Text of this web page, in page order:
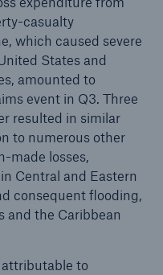
casualty
which caused severe
States and
amounted to
event in Q3. Three
resulted in similar
to numerous other
made losses,
Central and Eastern
consequent flooding,
and the Caribbean
to